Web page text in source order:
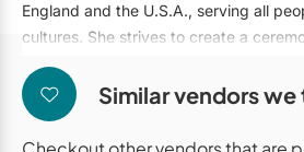
Historic Venues
Hotels
Loft & Studio Spaces
Wedding Cakes
Wedding Dresses
England and the U.S.A., serving all
cultures. She strives to create a
the personality of the couple, whether
point or full of romance, ritual and
customized services in English,
Similar vendors